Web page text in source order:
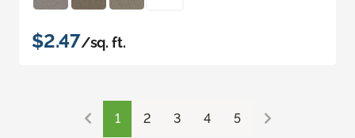
$2.47/sq. ft.
1 2 3 4 5